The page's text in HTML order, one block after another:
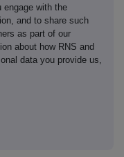
engage with the
and to share such
as part of our
about how RNS and
data you provide us,